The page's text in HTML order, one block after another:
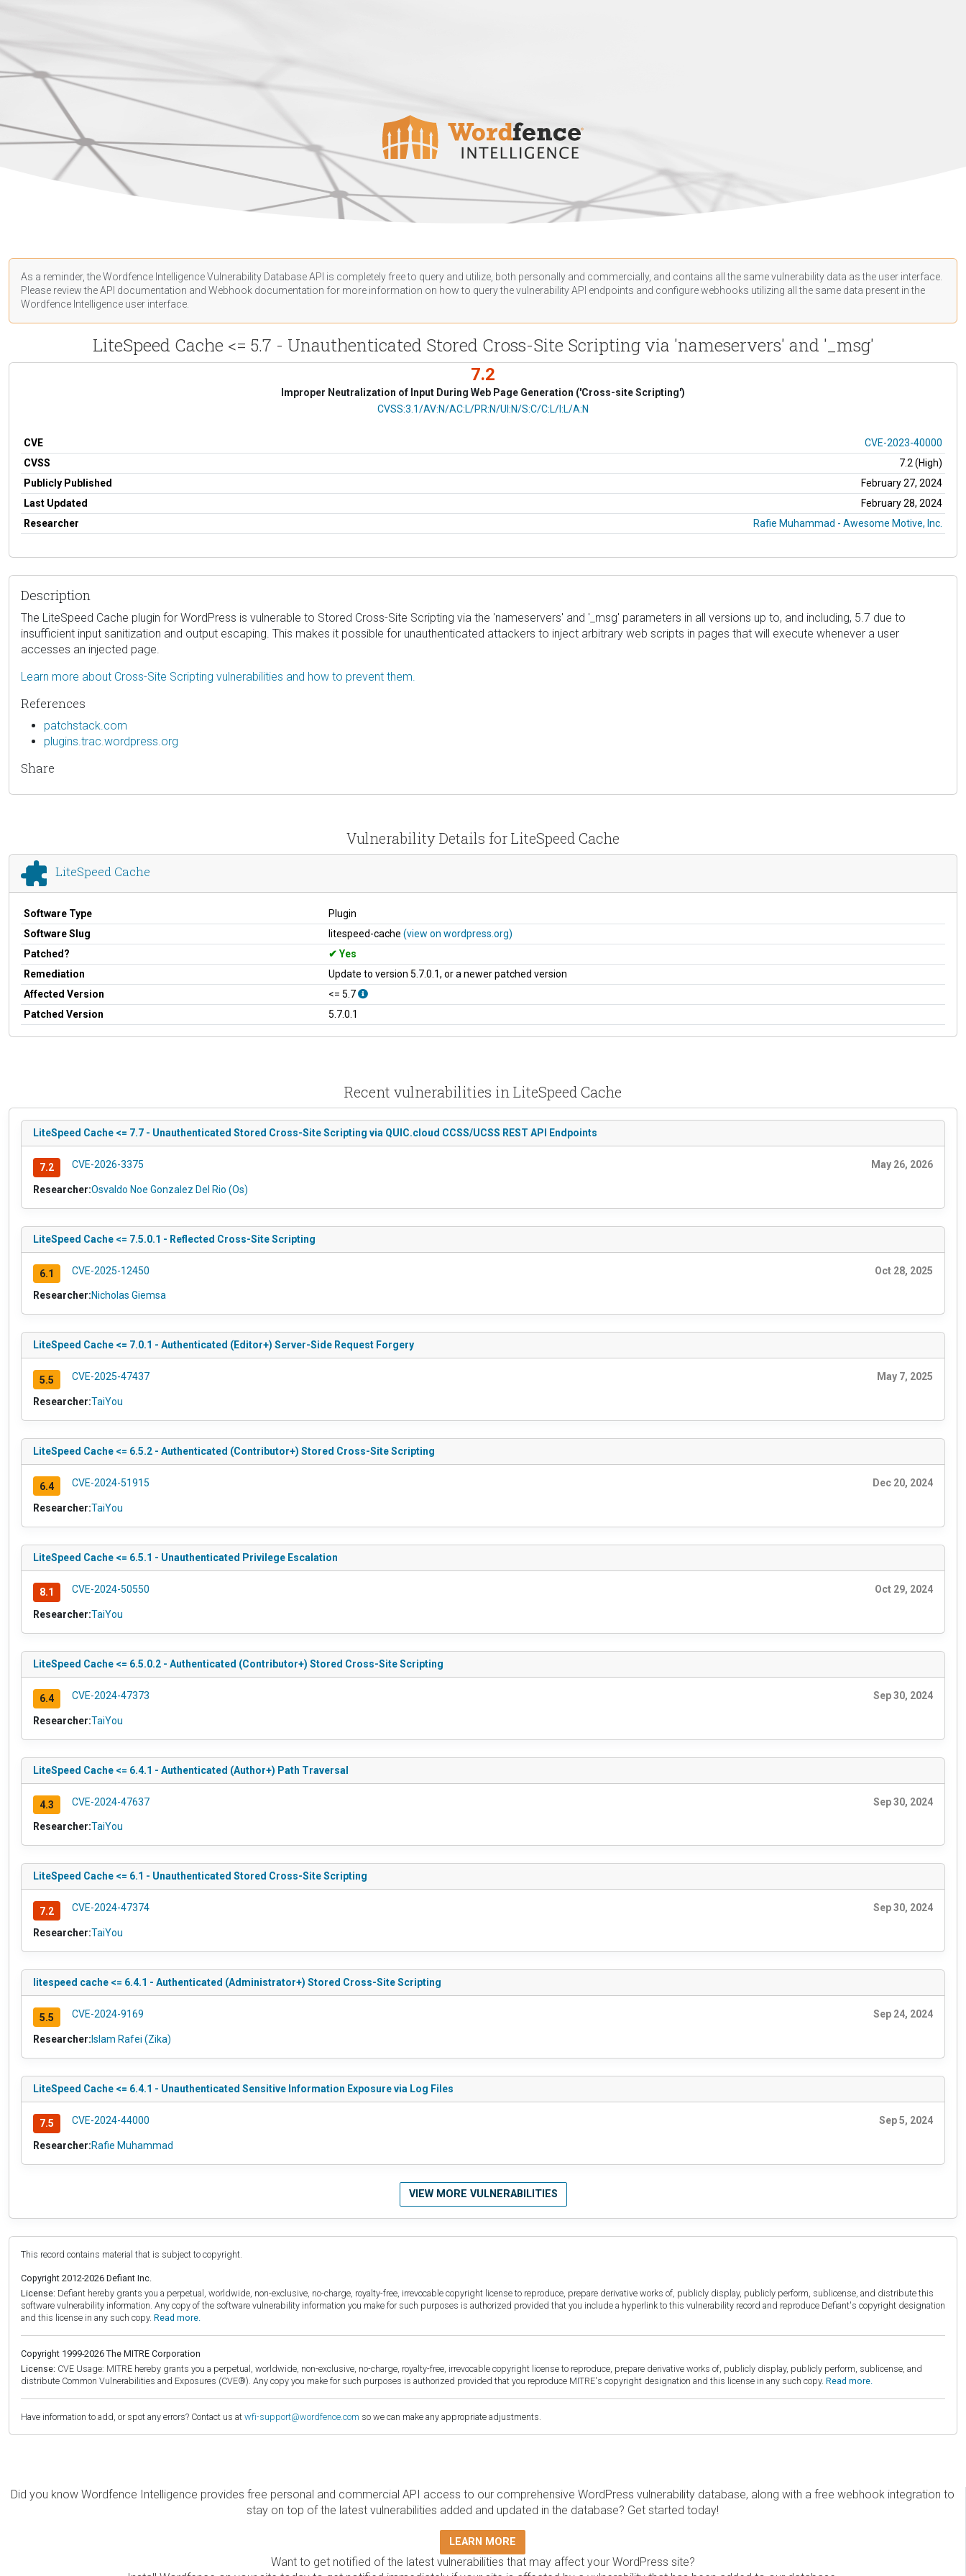
As a reminder, the Wordfence Intelligence Vulnerability Database API is completely free to query and utilize, both personally and commercially, and contains all the same vulnerability data as the user interface.
Please review the API documentation and Webhook documentation for more information on how to query the vulnerability API endpoints and configure webhooks utilizing all the same data present in the
Wordfence Intelligence user interface.
LiteSpeed Cache <= 5.7 - Unauthenticated Stored Cross-Site Scripting via 'nameservers' and '_msg'
7.2
Improper Neutralization of Input During Web Page Generation ('Cross-site Scripting')
CVSS Vector
CVSS:3.1/AV:N/AC:L/PR:N/UI:N/S:C/C:L/I:L/A:N
CVE
CVE-2023-40000
CVSS
7.2 (High)
Publicly Published
February 27, 2024
Last Updated
February 28, 2024
Researcher
Rafie Muhammad - Awesome Motive, Inc.
Description
The LiteSpeed Cache plugin for WordPress is vulnerable to Stored Cross-Site Scripting via the 'nameservers' and '_msg' parameters in all versions up to, and including, 5.7 due to
insufficient input sanitization and output escaping. This makes it possible for unauthenticated attackers to inject arbitrary web scripts in pages that will execute whenever a user
accesses an injected page.
Learn more about Cross-Site Scripting vulnerabilities and how to prevent them.
References
patchstack.com
plugins.trac.wordpress.org
Share
Vulnerability Details for LiteSpeed Cache
LiteSpeed Cache
Software Type
Plugin
Software Slug
litespeed-cache (view on wordpress.org)
Patched?
Yes
Remediation
Update to version 5.7.0.1, or a newer patched version
Affected Version
<= 5.7
Patched Version
5.7.0.1
Recent vulnerabilities in LiteSpeed Cache
LiteSpeed Cache <= 7.7 - Unauthenticated Stored Cross-Site Scripting via QUIC.cloud CCSS/UCSS REST API Endpoints
7.2 CVE-2026-3375 May 26, 2026
Researcher:Osvaldo Noe Gonzalez Del Rio (Os)
LiteSpeed Cache <= 7.5.0.1 - Reflected Cross-Site Scripting
6.1 CVE-2025-12450 Oct 28, 2025
Researcher:Nicholas Giemsa
LiteSpeed Cache <= 7.0.1 - Authenticated (Editor+) Server-Side Request Forgery
5.5 CVE-2025-47437 May 7, 2025
Researcher:TaiYou
LiteSpeed Cache <= 6.5.2 - Authenticated (Contributor+) Stored Cross-Site Scripting
6.4 CVE-2024-51915 Dec 20, 2024
Researcher:TaiYou
LiteSpeed Cache <= 6.5.1 - Unauthenticated Privilege Escalation
8.1 CVE-2024-50550 Oct 29, 2024
Researcher:TaiYou
LiteSpeed Cache <= 6.5.0.2 - Authenticated (Contributor+) Stored Cross-Site Scripting
6.4 CVE-2024-47373 Sep 30, 2024
Researcher:TaiYou
LiteSpeed Cache <= 6.4.1 - Authenticated (Author+) Path Traversal
4.3 CVE-2024-47637 Sep 30, 2024
Researcher:TaiYou
LiteSpeed Cache <= 6.1 - Unauthenticated Stored Cross-Site Scripting
7.2 CVE-2024-47374 Sep 30, 2024
Researcher:TaiYou
litespeed cache <= 6.4.1 - Authenticated (Administrator+) Stored Cross-Site Scripting
5.5 CVE-2024-9169 Sep 24, 2024
Researcher: Islam Rafei (Zika)
LiteSpeed Cache <= 6.4.1 - Unauthenticated Sensitive Information Exposure via Log Files
7.5 CVE-2024-44000 Sep 5, 2024
Researcher:Rafie Muhammad
VIEW MORE VULNERABILITIES
This record contains material that is subject to copyright.
Copyright 2012-2026 Defiant Inc.
License: Defiant hereby grants you a perpetual, worldwide, non-exclusive, no-charge, royalty-free, irrevocable copyright license to reproduce, prepare derivative works of, publicly display, publicly perform, sublicense, and distribute this
software vulnerability information. Any copy of the software vulnerability information you make for such purposes is authorized provided that you include a hyperlink to this vulnerability record and reproduce Defiant's copyright designation
and this license in any such copy. Read more.
Copyright 1999-2026 The MITRE Corporation
License: CVE Usage: MITRE hereby grants you a perpetual, worldwide, non-exclusive, no-charge, royalty-free, irrevocable copyright license to reproduce, prepare derivative works of, publicly display, publicly perform, sublicense, and
distribute Common Vulnerabilities and Exposures (CVE®). Any copy you make for such purposes is authorized provided that you reproduce MITRE's copyright designation and this license in any such copy. Read more.
Have information to add, or spot any errors? Contact us at wfi-support@wordfence.com so we can make any appropriate adjustments.
Did you know Wordfence Intelligence provides free personal and commercial API access to our comprehensive WordPress vulnerability database, along with a free webhook integration to
stay on top of the latest vulnerabilities added and updated in the database? Get started today!
LEARN MORE
Want to get notified of the latest vulnerabilities that may affect your WordPress site?